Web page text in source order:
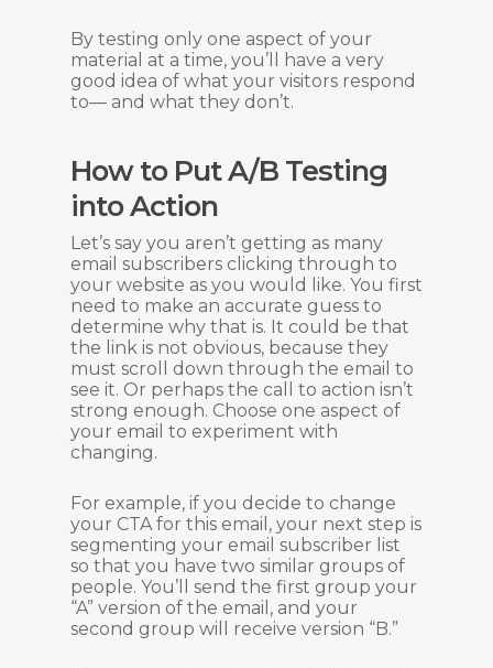
By testing only one aspect of your
material at a time, you’ll have a very
good idea of what your visitors respond
to— and what they don’t.
How to Put A/B Testing
into Action
Let’s say you aren’t getting as many
email subscribers clicking through to
your website as you would like. You first
need to make an accurate guess to
determine why that is. It could be that
the link is not obvious, because they
must scroll down through the email to
see it. Or perhaps the call to action isn’t
strong enough. Choose one aspect of
your email to experiment with
changing.
For example, if you decide to change
your CTA for this email, your next step is
segmenting your email subscriber list
so that you have two similar groups of
people. You’ll send the first group your
“A” version of the email, and your
second group will receive version “B.”